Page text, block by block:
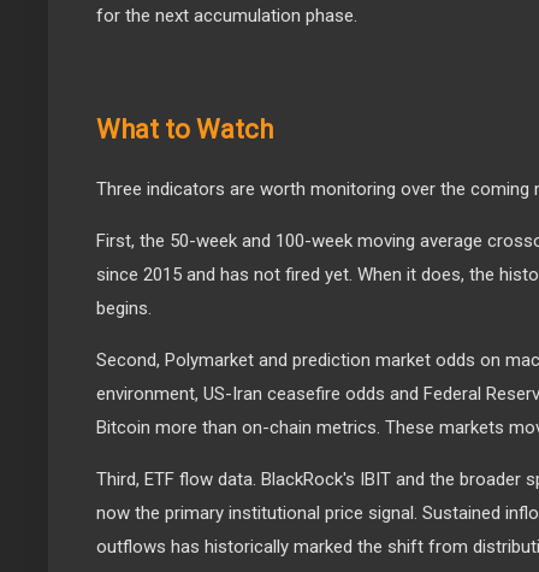
for the next accumulation phase.
What to Watch
Three indicators are worth monitoring over the coming
First, the 50-week and 100-week moving average
since 2015 and has not fired yet. When it does, the
begins.
Second, Polymarket and prediction market odds on
environment, US-Iran ceasefire odds and Federal
Bitcoin more than on-chain metrics. These markets
Third, ETF flow data. BlackRock's IBIT and the broader
now the primary institutional price signal. Sustained
outflows has historically marked the shift from